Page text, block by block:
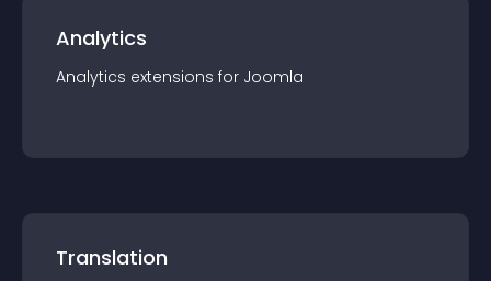
Analytics
Analytics extensions for Joomla
Translation